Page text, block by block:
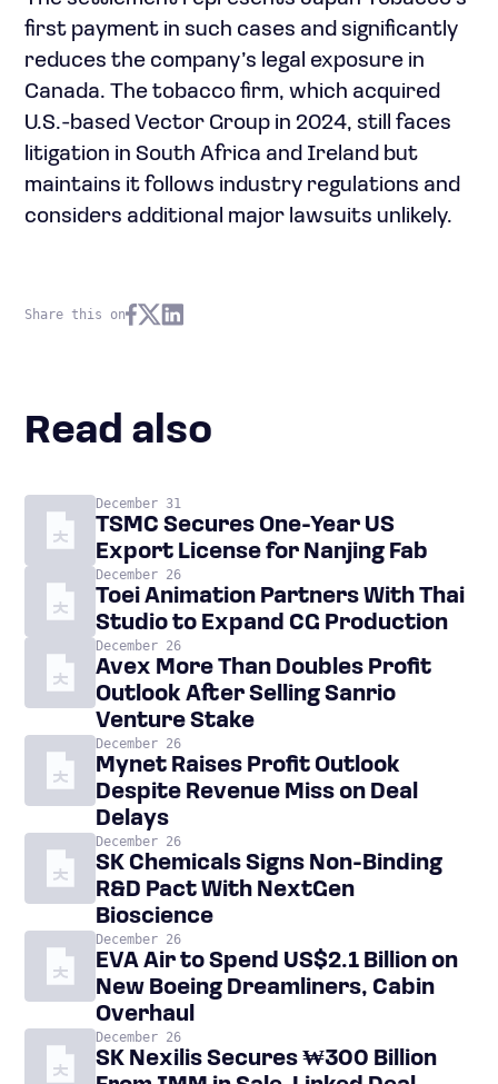
first payment in such cases and significantly
reduces the company’s legal exposure in
Canada. The tobacco firm, which acquired
U.S.-based Vector Group in 2024, still faces
litigation in South Africa and Ireland but
maintains it follows industry regulations and
considers additional major lawsuits unlikely.
Share this on
Read also
December 31
TSMC Secures One-Year US
Export License for Nanjing Fab
December 26
Toei Animation Partners With Thai
Studio to Expand CG Production
December 26
Avex More Than Doubles Profit
Outlook After Selling Sanrio
Venture Stake
December 26
Mynet Raises Profit Outlook
Despite Revenue Miss on Deal
Delays
December 26
SK Chemicals Signs Non-Binding
R&D Pact With NextGen
Bioscience
December 26
EVA Air to Spend US$2.1 Billion on
New Boeing Dreamliners, Cabin
Overhaul
December 26
SK Nexilis Secures ₩300 Billion